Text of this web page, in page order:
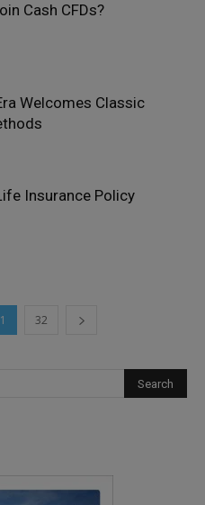
Cash CFDs?
Welcomes Classic
Insurance Policy
32